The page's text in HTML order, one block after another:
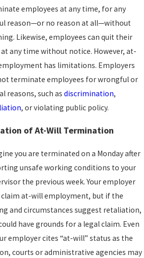
employees at any time, for any
reason—or no reason at all—without
Likewise, employees can quit their
any time without notice. However, at-
has limitations. Employers
terminate employees for wrongful or
reasons, such as discrimination,
, or violating public policy.
of At-Will Termination
you are terminated on a Monday after
unsafe working conditions to your
the previous week. Your employer
claim at-will employment, but if the
and circumstances suggest retaliation,
have grounds for a legal claim. Even
employer cites “at-will” status as the
courts or administrative agencies may